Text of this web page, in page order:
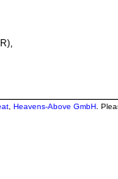
Heavens-Above GmbH .